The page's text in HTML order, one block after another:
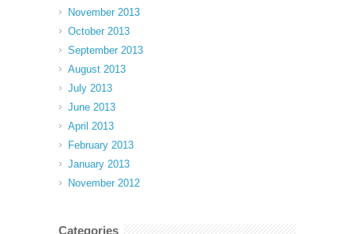
November 2013
October 2013
September 2013
August 2013
July 2013
June 2013
April 2013
February 2013
January 2013
November 2012
Categories